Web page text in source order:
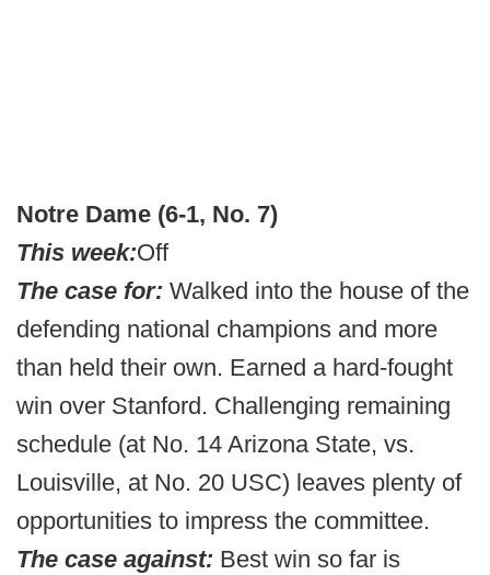
Notre Dame (6-1, No. 7)
This week:Off
The case for: Walked into the house of the
defending national champions and more
than held their own. Earned a hard-fought
win over Stanford. Challenging remaining
schedule (at No. 14 Arizona State, vs.
Louisville, at No. 20 USC) leaves plenty of
opportunities to impress the committee.
The case against: Best win so far is